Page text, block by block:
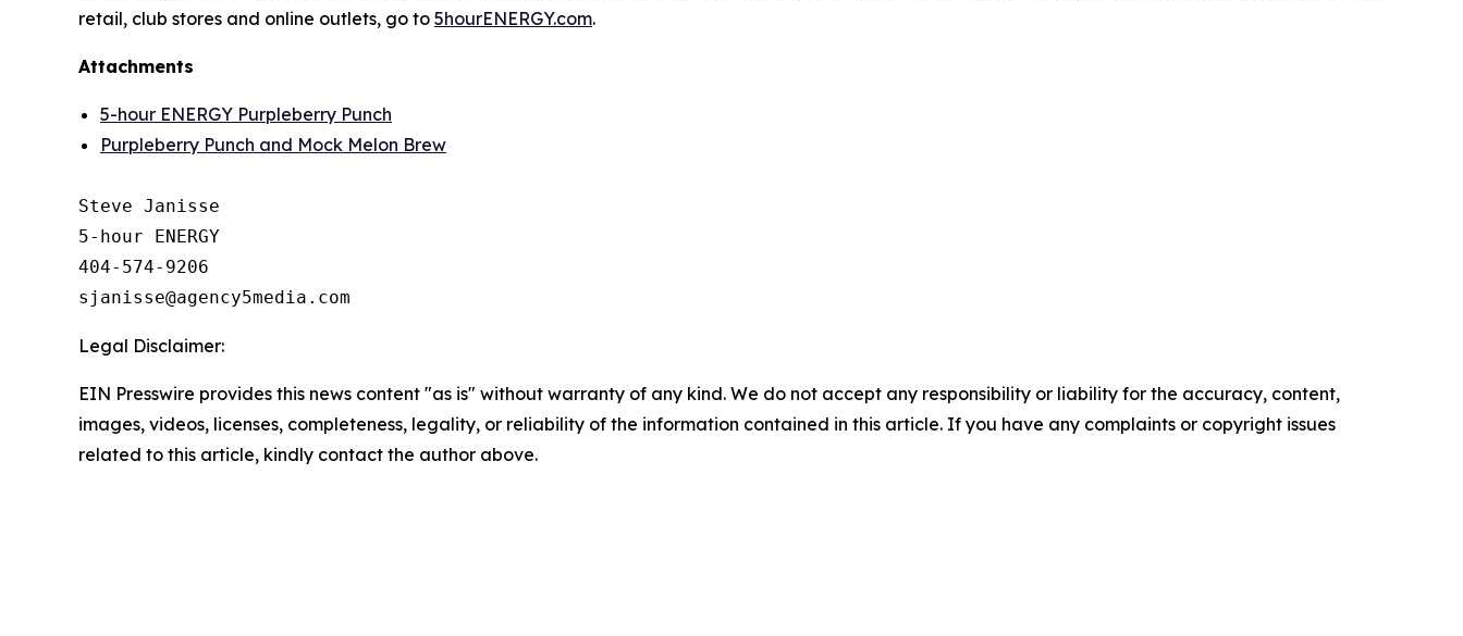
retail, club stores and online outlets, go to 5hourENERGY.com.
Attachments
5-hour ENERGY Purpleberry Punch
Purpleberry Punch and Mock Melon Brew
Steve Janisse
5-hour ENERGY
404-574-9206
Legal Disclaimer:
EIN Presswire provides this news content "as is" without warranty of any kind. We do not accept any responsibility or liability for the accuracy, content,
images, videos, licenses, completeness, legality, or reliability of the information contained in this article. If you have any complaints or copyright issues
related to this article, kindly contact the author above.